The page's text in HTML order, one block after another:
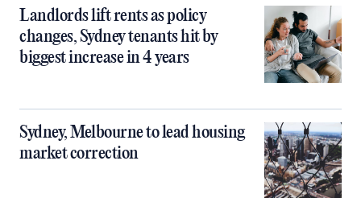
Landlords lift rents as policy
changes, Sydney tenants hit by
biggest increase in 4 years
Sydney, Melbourne to lead housing
market correction